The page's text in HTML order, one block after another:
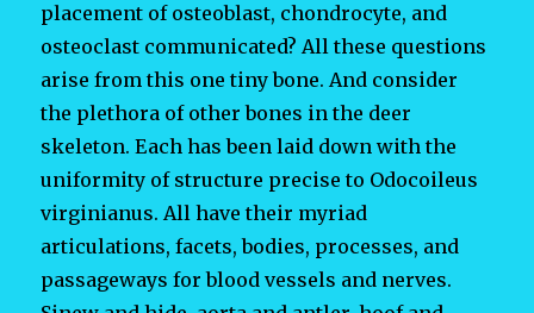
placement of osteoblast, chondrocyte, and
osteoclast communicated? All these questions
arise from this one tiny bone. And consider
the plethora of other bones in the deer
skeleton. Each has been laid down with the
uniformity of structure precise to Odocoileus
virginianus. All have their myriad
articulations, facets, bodies, processes, and
passageways for blood vessels and nerves.